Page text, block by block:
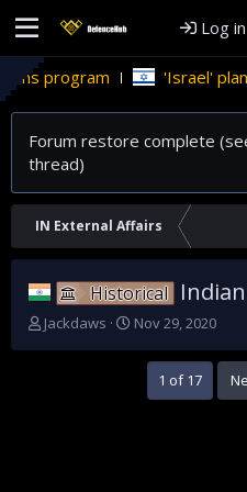
Log in
'Israel' plans domestic
Forum restore complete
thread)
IN External Affairs
Historical
T
Jackdaws
S
Nov 29, 2020
1 of 17